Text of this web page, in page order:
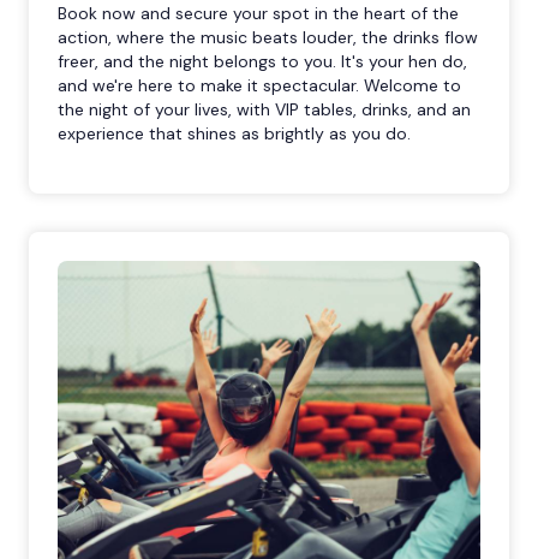
Book now and secure your spot in the heart of the
action, where the music beats louder, the drinks flow
freer, and the night belongs to you. It's your hen do,
and we're here to make it spectacular. Welcome to
the night of your lives, with VIP tables, drinks, and an
experience that shines as brightly as you do.